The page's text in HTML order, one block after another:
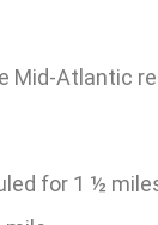
Atlantic
for 1 ½